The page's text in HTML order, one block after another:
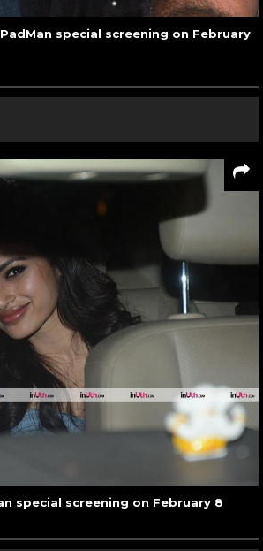
special screening on February
special screening on February 8